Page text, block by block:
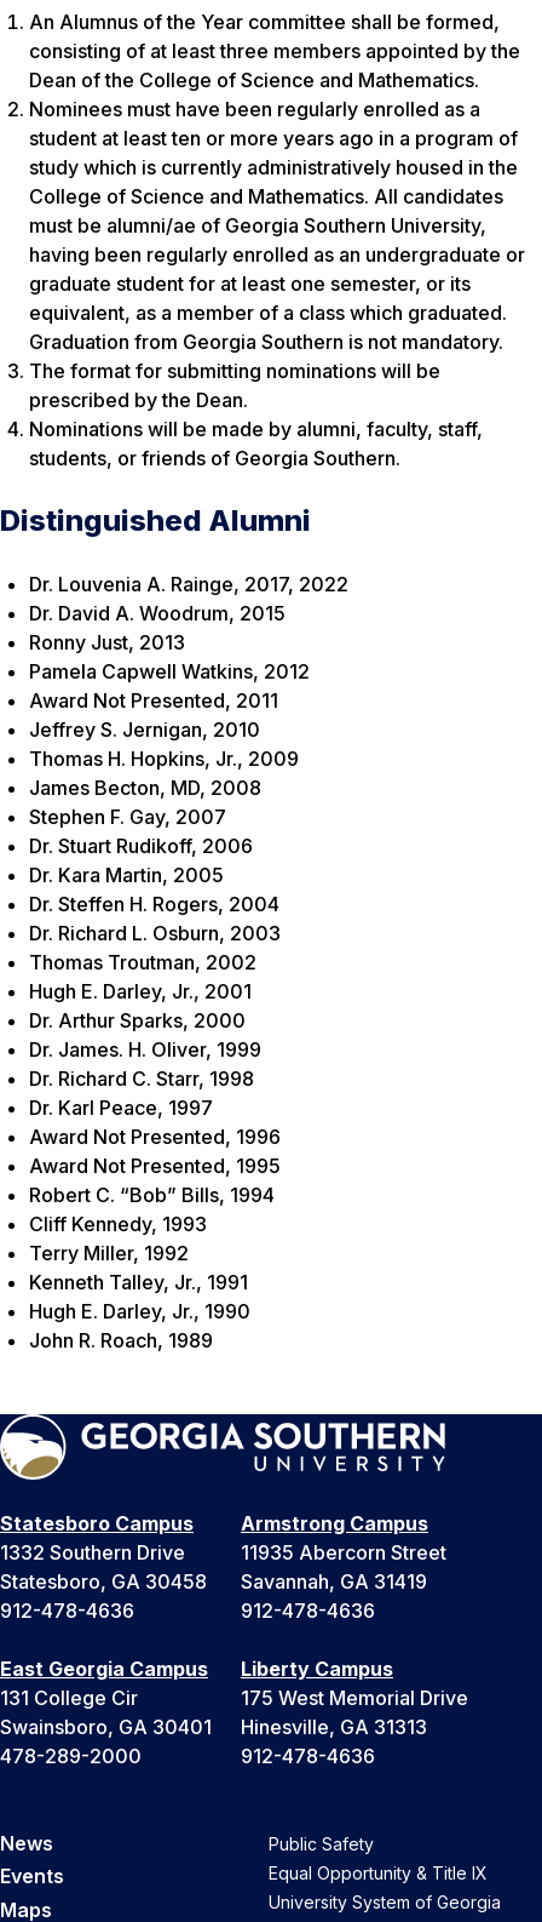
An Alumnus of the Year committee shall be formed,
consisting of at least three members appointed by the
Dean of the College of Science and Mathematics.
Nominees must have been regularly enrolled as a
student at least ten or more years ago in a program of
study which is currently administratively housed in the
College of Science and Mathematics. All candidates
must be alumni/ae of Georgia Southern University,
having been regularly enrolled as an undergraduate or
graduate student for at least one semester, or its
equivalent, as a member of a class which graduated.
Graduation from Georgia Southern is not mandatory.
The format for submitting nominations will be
prescribed by the Dean.
Nominations will be made by alumni, faculty, staff,
students, or friends of Georgia Southern.
Distinguished Alumni
Dr. Louvenia A. Rainge, 2017, 2022
Dr. David A. Woodrum, 2015
Ronny Just, 2013
Pamela Capwell Watkins, 2012
Award Not Presented, 2011
Jeffrey S. Jernigan, 2010
Thomas H. Hopkins, Jr., 2009
James Becton, MD, 2008
Stephen F. Gay, 2007
Dr. Stuart Rudikoff, 2006
Dr. Kara Martin, 2005
Dr. Steffen H. Rogers, 2004
Dr. Richard L. Osburn, 2003
Thomas Troutman, 2002
Hugh E. Darley, Jr., 2001
Dr. Arthur Sparks, 2000
Dr. James. H. Oliver, 1999
Dr. Richard C. Starr, 1998
Dr. Karl Peace, 1997
Award Not Presented, 1996
Award Not Presented, 1995
Robert C. “Bob” Bills, 1994
Cliff Kennedy, 1993
Terry Miller, 1992
Kenneth Talley, Jr., 1991
Hugh E. Darley, Jr., 1990
John R. Roach, 1989
Statesboro Campus
1332 Southern Drive
Statesboro, GA 30458
912-478-4636
Armstrong Campus
11935 Abercorn Street
Savannah, GA 31419
912-478-4636
East Georgia Campus
131 College Cir
Swainsboro, GA 30401
478-289-2000
Liberty Campus
175 West Memorial Drive
Hinesville, GA 31313
912-478-4636
News
Events
Maps
Public Safety
Equal Opportunity & Title IX
University System of Georgia